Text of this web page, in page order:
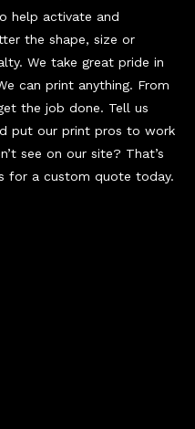
help activate and
the shape, size or
We take great pride in
can print anything. From
the job done. Tell us
put our print pros to work
see on our site? That’s
for a custom quote today.